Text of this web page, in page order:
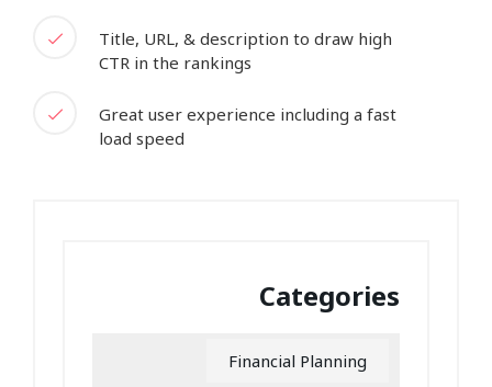
Title, URL, & description to draw high
CTR in the rankings
Great user experience including a fast
load speed
Categories
Financial Planning